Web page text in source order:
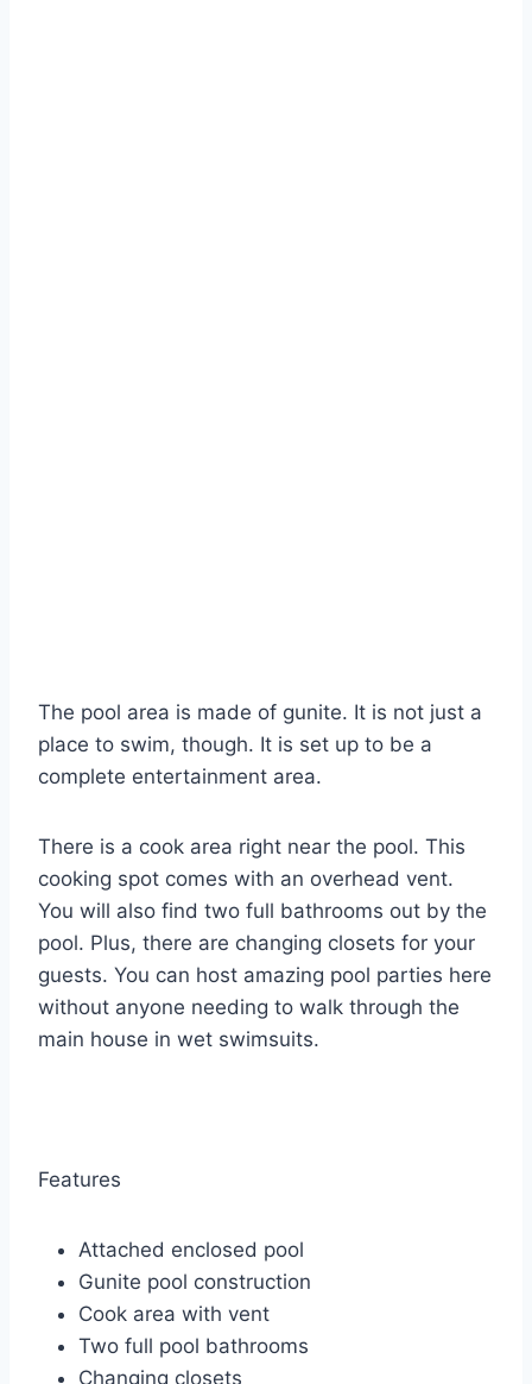
The pool area is made of gunite. It is not just a
place to swim, though. It is set up to be a
complete entertainment area.
There is a cook area right near the pool. This
cooking spot comes with an overhead vent.
You will also find two full bathrooms out by the
pool. Plus, there are changing closets for your
guests. You can host amazing pool parties here
without anyone needing to walk through the
main house in wet swimsuits.
Features
Attached enclosed pool
Gunite pool construction
Cook area with vent
Two full pool bathrooms
Changing closets